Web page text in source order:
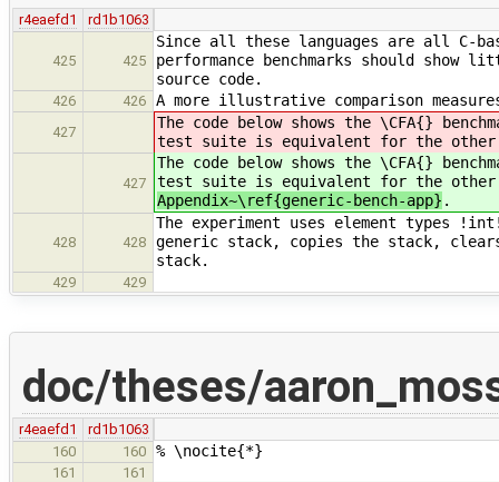
r4eaefd1 rd1b1063
425 425
Since all these languages are all C-
performance benchmarks should
source code.
426 426 A more illustrative comparison
427
The code below shows the \CFA{}
test suite is equivalent for the other
427
The code below shows the \CFA{}
test suite is equivalent for the other
Appendix~\ref{generic-bench-app} .
428 428
The experiment uses element types
generic stack, copies the stack,
stack.
429 429
doc/theses/
r4eaefd1
rd1b1063
160
160 % \nocite{*}
161
161